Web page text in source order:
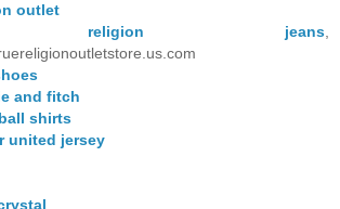
outlet
religion jeans
and fitch
shirts
united jersey